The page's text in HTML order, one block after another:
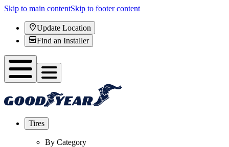
Skip to main contentSkip to footer content
Update Location
Find an Installer
Tires
By Category